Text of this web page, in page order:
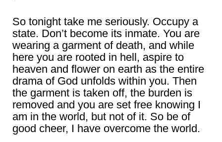
So tonight take me seriously. Occupy a
state. Don’t become its inmate. You are
wearing a garment of death, and while
here you are rooted in hell, aspire to
heaven and flower on earth as the entire
drama of God unfolds within you. Then
the garment is taken off, the burden is
removed and you are set free knowing I
am in the world, but not of it. So be of
good cheer, I have overcome the world.